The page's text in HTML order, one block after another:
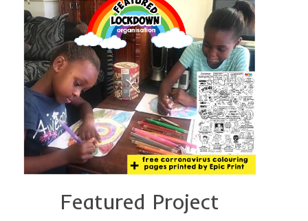
Theory of Change
story activity books
Lucky’s activity book
The Freestyle Stars
Our Plastic Pollution
Lucky’s colouring book
Our Plastic Pollution colouring book
Featured Project